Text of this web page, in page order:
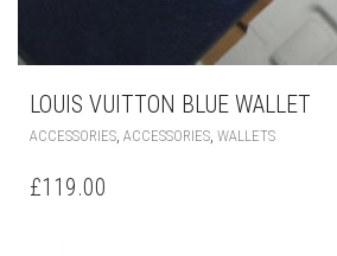
LOUIS VUITTON BLUE WALLET
ACCESSORIES, ACCESSORIES, WALLETS
£119.00